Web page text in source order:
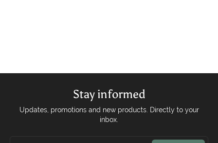
Stay informed
Updates, promotions and new products. Directly to your
inbox.